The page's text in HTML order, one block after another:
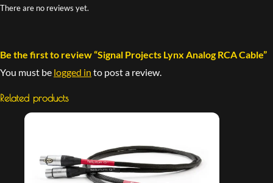
There are no reviews yet.
Be the first to review “Signal Projects Lynx Analog RCA Cable”
You must be logged in to post a review.
Related products